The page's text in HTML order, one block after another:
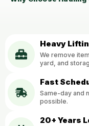
Heavy
We remove
yard, and
Fast
Same-day and
possible.
20+ Years